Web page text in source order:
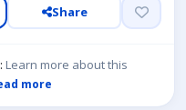
Share
Learn more about this
more